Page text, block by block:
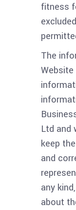
fitness
The
Ltd and
keep
and
any
about